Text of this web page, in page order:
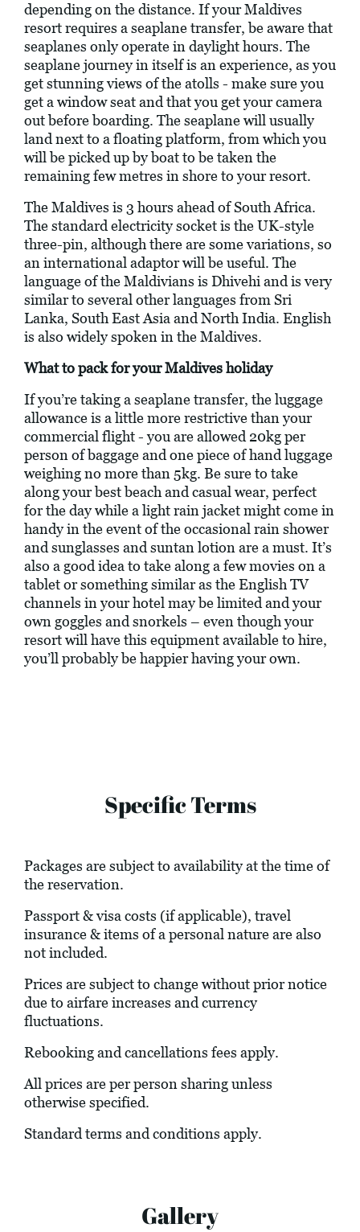
depending on the distance. If your Maldives
resort requires a seaplane transfer, be aware that
seaplanes only operate in daylight hours. The
seaplane journey in itself is an experience, as you
get stunning views of the atolls - make sure you
get a window seat and that you get your camera
out before boarding. The seaplane will usually
land next to a floating platform, from which you
will be picked up by boat to be taken the
remaining few metres in shore to your resort.
The Maldives is 3 hours ahead of South Africa.
The standard electricity socket is the UK-style
three-pin, although there are some variations, so
an international adaptor will be useful. The
language of the Maldivians is Dhivehi and is very
similar to several other languages from Sri
Lanka, South East Asia and North India. English
is also widely spoken in the Maldives.
What to pack for your Maldives holiday
If you’re taking a seaplane transfer, the luggage
allowance is a little more restrictive than your
commercial flight - you are allowed 20kg per
person of baggage and one piece of hand luggage
weighing no more than 5kg. Be sure to take
along your best beach and casual wear, perfect
for the day while a light rain jacket might come in
handy in the event of the occasional rain shower
and sunglasses and suntan lotion are a must. It’s
also a good idea to take along a few movies on a
tablet or something similar as the English TV
channels in your hotel may be limited and your
own goggles and snorkels – even though your
resort will have this equipment available to hire,
you’ll probably be happier having your own.
Specific Terms
Packages are subject to availability at the time of
the reservation.
Passport & visa costs (if applicable), travel
insurance & items of a personal nature are also
not included.
Prices are subject to change without prior notice
due to airfare increases and currency
fluctuations.
Rebooking and cancellations fees apply.
All prices are per person sharing unless
otherwise specified.
Standard terms and conditions apply.
Gallery